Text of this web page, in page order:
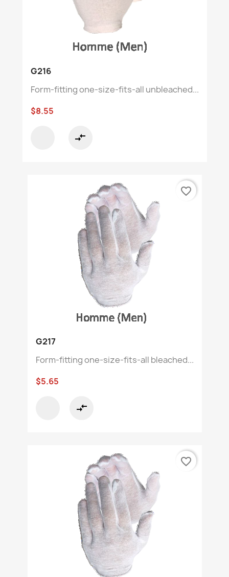
G216
Form-fitting one-size-fits-all unbleached...
$8.55
compare_arrows
G217
Form-fitting one-size-fits-all bleached...
$5.65
compare_arrows
favorite_border
favorite_border